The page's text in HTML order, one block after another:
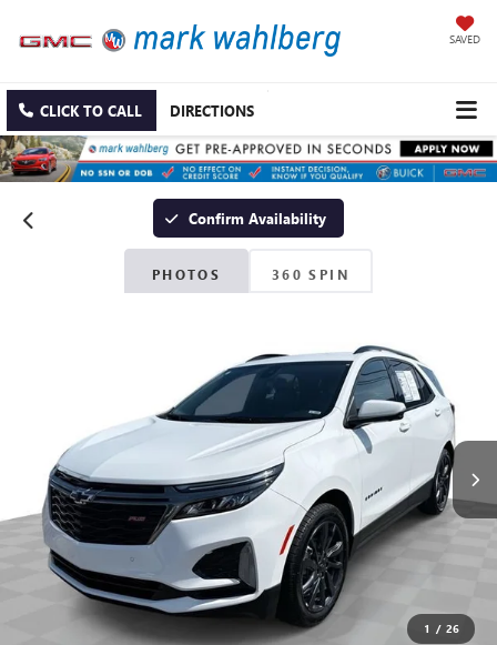
SAVED
CLICK TO CALL DIRECTIONS
Confirm Availability
PHOTOS 360 SPIN
1 / 26